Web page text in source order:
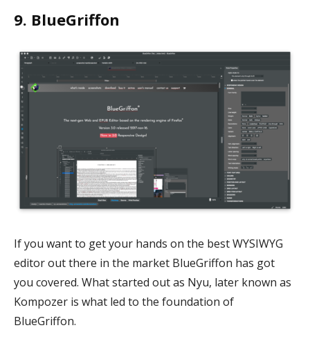
9. BlueGriffon
If you want to get your hands on the best WYSIWYG
editor out there in the market BlueGriffon has got
you covered. What started out as Nyu, later known as
Kompozer is what led to the foundation of
BlueGriffon.